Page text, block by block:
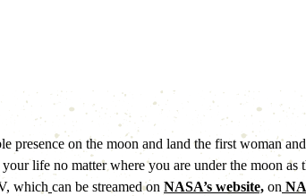
presence on the moon and land the first woman
life no matter where you are under the moon as
which can be streamed on NASA’s website, on